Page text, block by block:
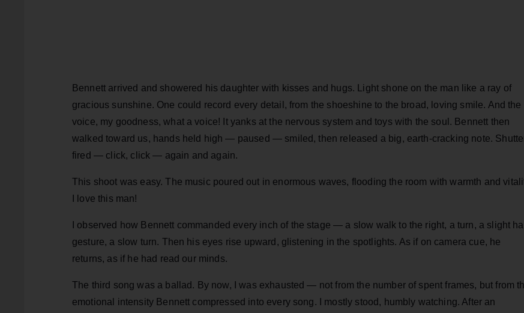
Bennett arrived and showered his daughter with kisses and hugs. Light shone on the man like a ray of
gracious sunshine. One could record every detail, from the shoeshine to the broad, loving smile. And the
voice, my goodness, what a voice! It yanks at the nervous system and toys with the soul. Bennett then
walked toward us, hands held high — paused — smiled, then released a big, earth-cracking note.
fired — click, click — again and again.
This shoot was easy. The music poured out in enormous waves, flooding the room with warmth and
I love this man!
I observed how Bennett commanded every inch of the stage — a slow walk to the right, a turn, a slight
gesture, a slow turn. Then his eyes rise upward, glistening in the spotlights. As if on camera cue, he
returns, as if he had read our minds.
The third song was a ballad. By now, I was exhausted — not from the number of spent frames, but from
emotional intensity Bennett compressed into every song. I mostly stood, humbly watching. After an